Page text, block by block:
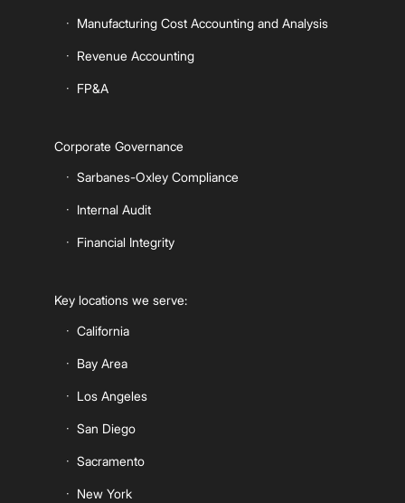
Manufacturing Cost Accounting and Analysis
Revenue Accounting
FP&A
Corporate Governance
Sarbanes-Oxley Compliance
Internal Audit
Financial Integrity
Key locations we serve:
California
Bay Area
Los Angeles
San Diego
Sacramento
New York